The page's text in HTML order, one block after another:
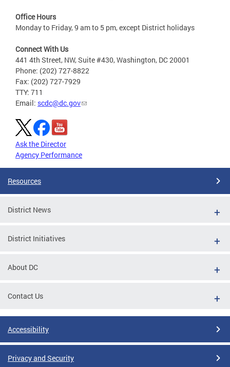
Office Hours
Monday to Friday, 9 am to 5 pm, except District holidays
Connect With Us
441 4th Street, NW, Suite #430, Washington, DC 20001
Phone: (202) 727-8822
Fax: (202) 727-7929
TTY: 711
Email: scdc@dc.gov
Ask the Director
Agency Performance
Resources
District News
District Initiatives
About DC
Contact Us
Accessibility
Privacy and Security